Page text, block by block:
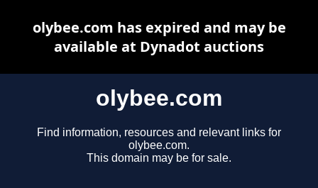
olybee.com
Find information, resources and relevant links for
olybee.com.
This domain may be for sale.
olybee.com has expired and may be
available at Dynadot auctions